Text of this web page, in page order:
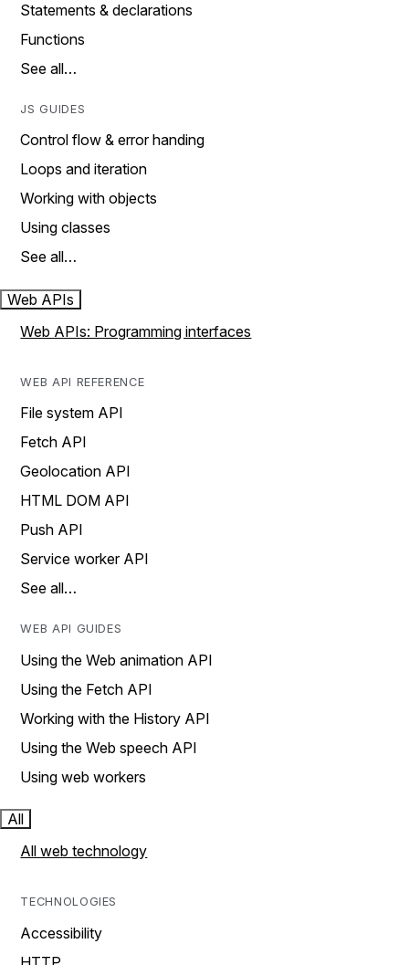
Statements & declarations
Functions
See all…
JS GUIDES
Control flow & error handing
Loops and iteration
Working with objects
Using classes
See all…
Web APIs
Web APIs: Programming interfaces
WEB API REFERENCE
File system API
Fetch API
Geolocation API
HTML DOM API
Push API
Service worker API
See all…
WEB API GUIDES
Using the Web animation API
Using the Fetch API
Working with the History API
Using the Web speech API
Using web workers
All
All web technology
TECHNOLOGIES
Accessibility